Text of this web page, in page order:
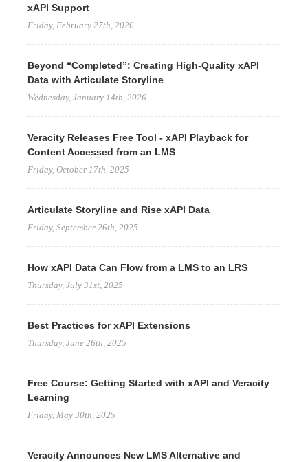
xAPI Support
Friday, February 27th, 2026
Beyond “Completed”: Creating High-Quality xAPI
Data with Articulate Storyline
Wednesday, January 14th, 2026
Veracity Releases Free Tool - xAPI Playback for
Content Accessed from an LMS
Friday, October 17th, 2025
Articulate Storyline and Rise xAPI Data
Friday, September 26th, 2025
How xAPI Data Can Flow from a LMS to an LRS
Thursday, July 31st, 2025
Best Practices for xAPI Extensions
Thursday, June 26th, 2025
Free Course: Getting Started with xAPI and Veracity
Learning
Friday, May 30th, 2025
Veracity Announces New LMS Alternative and